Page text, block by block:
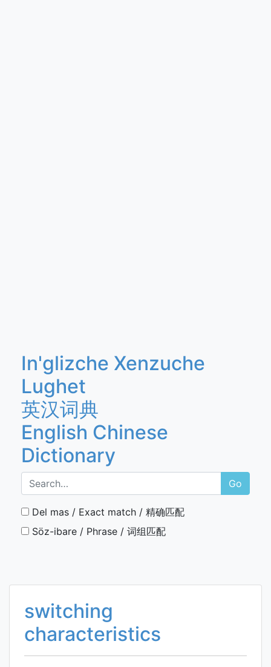
In'glizche Xenzuche
Lughet
英汉词典
English Chinese
Dictionary
Go
Del mas / Exact match / 精确匹配
Söz-ibare / Phrase / 词组匹配
switching
characteristics